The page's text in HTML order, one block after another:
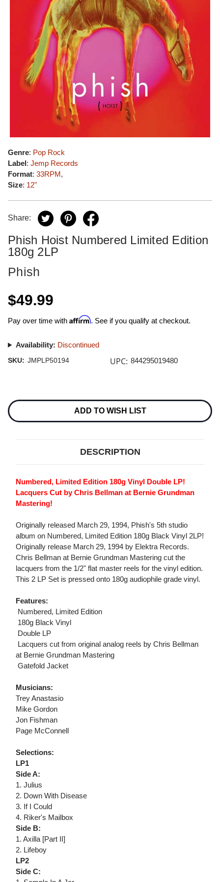
Genre: Pop Rock
Label: Jemp Records
Format: 33RPM,
Size: 12"
Share:
Phish Hoist Numbered Limited Edition
180g 2LP
Phish
$49.99
Pay over time with Affirm. See if you qualify at checkout.
Availability: Discontinued
SKU: JMPLP50194 UPC: 844295019480
Stock:
ADD TO WISH LIST
DESCRIPTION
Numbered, Limited Edition 180g Vinyl Double LP!
Lacquers Cut by Chris Bellman at Bernie Grundman
Mastering!
Originally released March 29, 1994, Phish's 5th studio
album on Numbered, Limited Edition 180g Black Vinyl 2LP!
Originally release March 29, 1994 by Elektra Records.
Chris Bellman at Bernie Grundman Mastering cut the
lacquers from the 1/2" flat master reels for the vinyl edition.
This 2 LP Set is pressed onto 180g audiophile grade vinyl.
Features:
 Numbered, Limited Edition
 180g Black Vinyl
 Double LP
 Lacquers cut from original analog reels by Chris Bellman
at Bernie Grundman Mastering
 Gatefold Jacket
Musicians:
Trey Anastasio
Mike Gordon
Jon Fishman
Page McConnell
Selections:
LP1
Side A:
1. Julius
2. Down With Disease
3. If I Could
4. Riker's Mailbox
Side B:
1. Axilla [Part II]
2. Lifeboy
LP2
Side C: